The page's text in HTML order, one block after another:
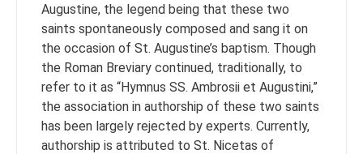
Augustine, the legend being that these two
saints spontaneously composed and sang it on
the occasion of St. Augustine’s baptism. Though
the Roman Breviary continued, traditionally, to
refer to it as “Hymnus SS. Ambrosii et Augustini,”
the association in authorship of these two saints
has been largely rejected by experts. Currently,
authorship is attributed to St. Nicetas of